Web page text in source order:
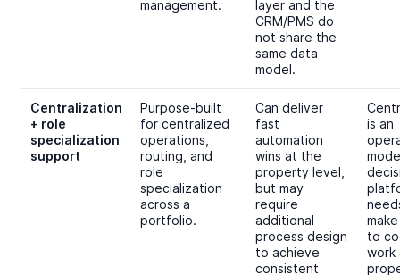
management.
layer and the
CRM/PMS do
not share the
same data
model.
Centralization
+ role
specialization
support
Purpose-built
for centralized
operations,
routing, and
role
specialization
across a
portfolio.
Can deliver
fast
automation
wins at the
property level,
but may
require
additional
process design
to achieve
consistent
is an
to
work